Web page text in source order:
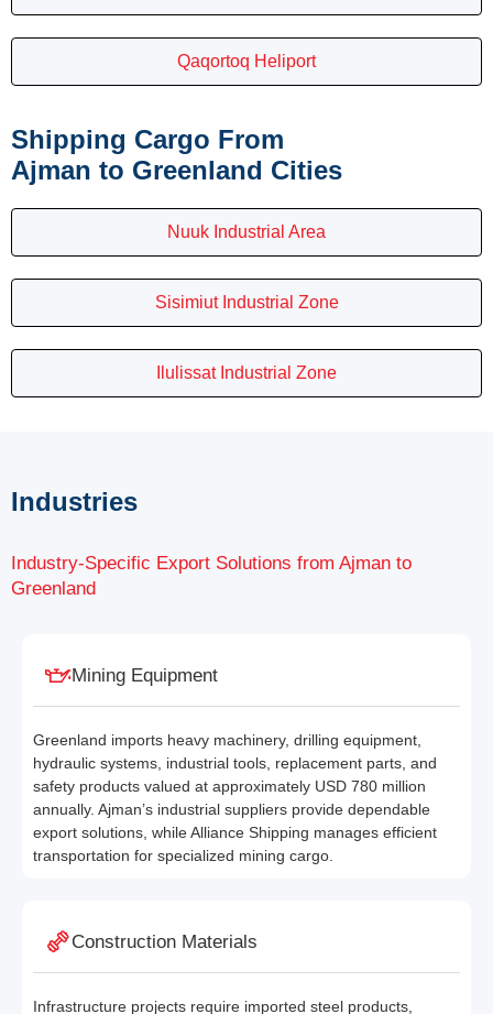
Qaqortoq Heliport
Shipping Cargo From
Ajman to Greenland Cities
Nuuk Industrial Area
Sisimiut Industrial Zone
Ilulissat Industrial Zone
Industries
Industry-Specific Export Solutions from Ajman to
Greenland
Mining Equipment
Greenland imports heavy machinery, drilling equipment,
hydraulic systems, industrial tools, replacement parts, and
safety products valued at approximately USD 780 million
annually. Ajman’s industrial suppliers provide dependable
export solutions, while Alliance Shipping manages efficient
transportation for specialized mining cargo.
Construction Materials
Infrastructure projects require imported steel products,